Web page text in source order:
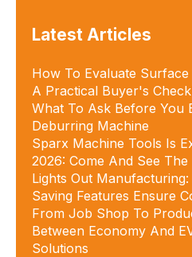
Latest Articles
How To Evaluate
A Practical Buyer's
What To Ask Before You
Deburring Machine
Sparx Machine Tools Is
2026: Come And See
Lights Out
Saving Features Ensure
From Job Shop To
Between Economy And
Solutions